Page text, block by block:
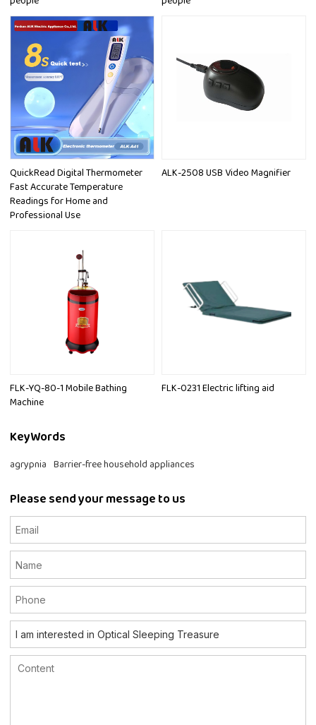
QuickRead Digital Thermometer
Fast Accurate Temperature
Readings for Home and
Professional Use
ALK-2508 USB Video Magnifier
FLK-YQ-80-1 Mobile Bathing
Machine
FLK-0231 Electric lifting aid
KeyWords
agrypnia Barrier-free household appliances
Please send your message to us